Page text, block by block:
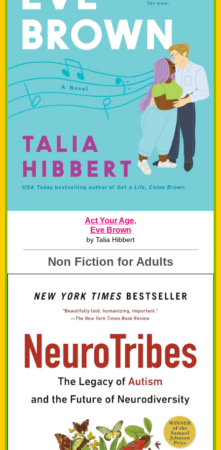
Act Your Age,
Eve Brown
by Talia Hibbert
Non Fiction for Adults